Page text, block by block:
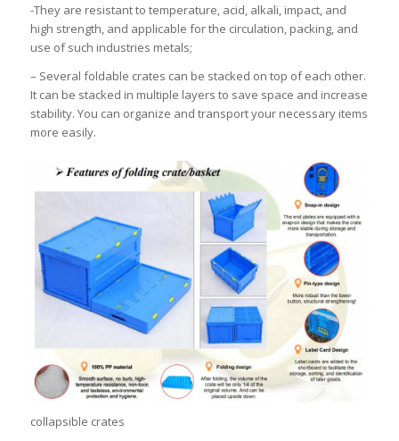
-They are resistant to temperature, acid, alkali, impact, and
high strength, and applicable for the circulation, packing, and
use of such industries metals;
– Several foldable crates can be stacked on top of each other.
It can be stacked in multiple layers to save space and increase
stability. You can organize and transport your necessary items
more easily.
collapsible crates